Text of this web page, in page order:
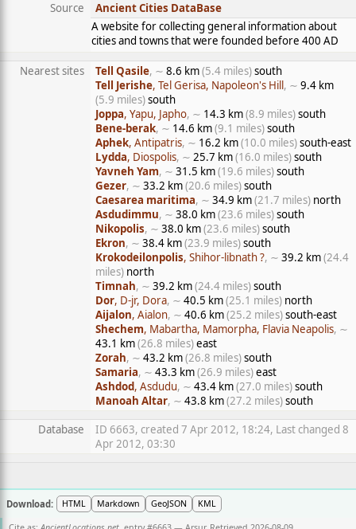
Source
Ancient Cities DataBase
A website for collecting general information about
cities and towns that were founded before 400 AD
Nearest sites Tell Qasile, ∼ 8.6 km(5.4 miles)south
Tell Jerishe, Tel Gerisa, Napoleon's Hill, ∼ 9.4 km
(5.9 miles)south
Joppa, Yapu, Japho, ∼ 14.3 km(8.9 miles)south
Bene-berak, ∼ 14.6 km(9.1 miles)south
Aphek, Antipatris, ∼ 16.2 km(10.0 miles)south-east
Lydda, Diospolis, ∼ 25.7 km(16.0 miles)south
Yavneh Yam, ∼ 31.5 km(19.6 miles)south
Gezer, ∼ 33.2 km(20.6 miles)south
Caesarea maritima, ∼ 34.9 km(21.7 miles) north
Asdudimmu, ∼ 38.0 km(23.6 miles)south
Nikopolis, ∼ 38.0 km(23.6 miles)south
Ekron, ∼ 38.4 km(23.9 miles)south
Krokodeilonpolis, Shihor-libnath ?, ∼ 39.2 km(24.4
miles) north
Timnah, ∼ 39.2 km(24.4 miles)south
Dor, D-jr, Dora, ∼ 40.5 km(25.1 miles) north
Aijalon, Aialon, ∼ 40.6 km(25.2 miles)south-east
Shechem, Mabartha, Mamorpha, Flavia Neapolis, ∼
43.1 km(26.8 miles)east
Zorah, ∼ 43.2 km(26.8 miles)south
Samaria, ∼ 43.3 km(26.9 miles)east
Ashdod, Asdudu, ∼ 43.4 km(27.0 miles)south
Manoah Altar, ∼ 43.8 km(27.2 miles)south
Database
ID 6663, created 7 Apr 2012, 18:24, Last changed 8
Apr 2012, 03:30
Download: HTML Markdown GeoJSON KML